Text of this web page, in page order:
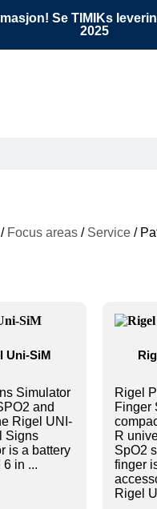
Se TIMIKs
2025
/ Focus areas / Service /
Uni-SiM
Simulator
and
Rigel UNI-
Signs
is a battery
6 in ...
Rigel
Finger
R
SpO2
finger
Rigel